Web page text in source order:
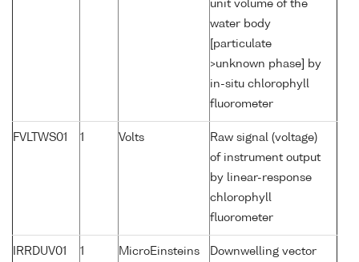
unit volume of the
water body
[particulate
>unknown phase] by
in-situ chlorophyll
fluorometer
FVLTWS01 1 Volts
Raw signal (voltage)
of instrument output
by linear-response
chlorophyll
fluorometer
IRRDUV01 1
MicroEinsteins
Downwelling vector